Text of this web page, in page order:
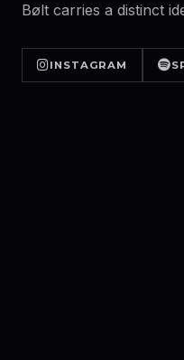
Bølt carries a distinct
INSTAGRAM